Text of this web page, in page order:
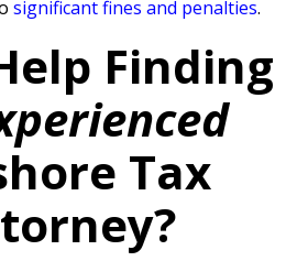
significant fines and penalties.
Finding
Tax